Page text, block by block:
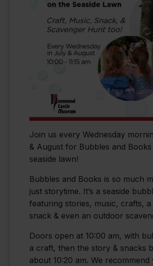
Join us every Wednesday
& August for Bubbles and
seaside lawn!
Bubbles and Books is so much
just storytime. It’s a seaside
featuring stories, music, crafts, a
snack & even an outdoor
Doors open at 10:00 am, with
a craft, then the story & snacks
about 10:20 am. We